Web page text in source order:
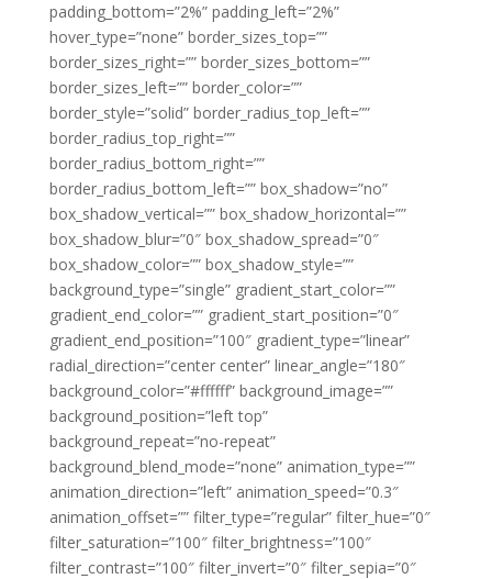
padding_bottom=”2%” padding_left=”2%”
hover_type=”none” border_sizes_top=””
border_sizes_right=”” border_sizes_bottom=””
border_sizes_left=”” border_color=””
border_style=”solid” border_radius_top_left=””
border_radius_top_right=””
border_radius_bottom_right=””
border_radius_bottom_left=”” box_shadow=”no”
box_shadow_vertical=”” box_shadow_horizontal=””
box_shadow_blur=”0″ box_shadow_spread=”0″
box_shadow_color=”” box_shadow_style=””
background_type=”single” gradient_start_color=””
gradient_end_color=”” gradient_start_position=”0″
gradient_end_position=”100″ gradient_type=”linear”
radial_direction=”center center” linear_angle=”180″
background_color=”#ffffff” background_image=””
background_position=”left top”
background_repeat=”no-repeat”
background_blend_mode=”none” animation_type=””
animation_direction=”left” animation_speed=”0.3″
animation_offset=”” filter_type=”regular” filter_hue=”0″
filter_saturation=”100″ filter_brightness=”100″
filter_contrast=”100″ filter_invert=”0″ filter_sepia=”0″